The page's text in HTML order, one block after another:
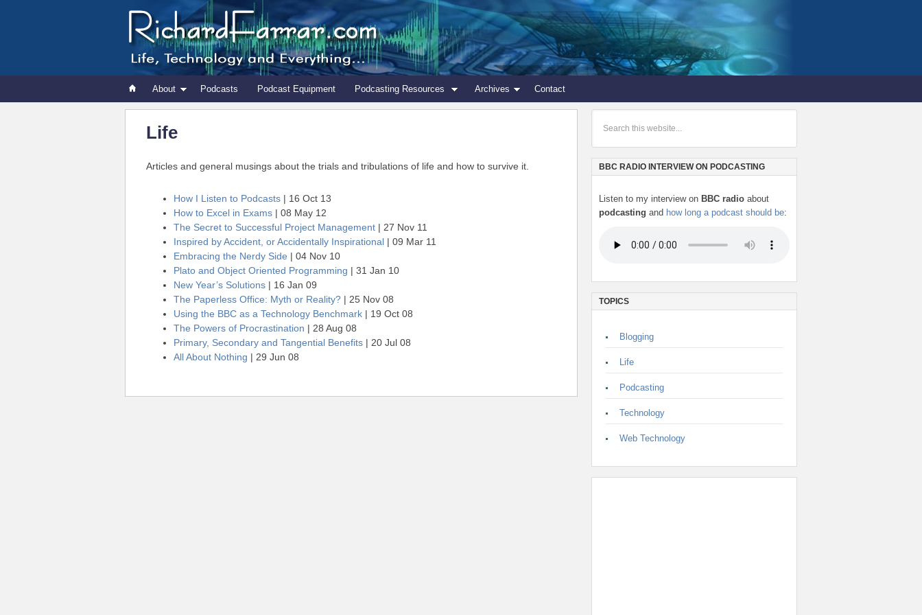
About Podcasts Podcast Equipment Podcasting Resources Archives Contact
Life
Articles and general musings about the trials and tribulations of life and how to survive it.
How I Listen to Podcasts | 16 Oct 13
How to Excel in Exams | 08 May 12
The Secret to Successful Project Management | 27 Nov 11
Inspired by Accident, or Accidentally Inspirational | 09 Mar 11
Embracing the Nerdy Side | 04 Nov 10
Plato and Object Oriented Programming | 31 Jan 10
New Year’s Solutions | 16 Jan 09
The Paperless Office: Myth or Reality? | 25 Nov 08
Using the BBC as a Technology Benchmark | 19 Oct 08
The Powers of Procrastination | 28 Aug 08
Primary, Secondary and Tangential Benefits | 20 Jul 08
All About Nothing | 29 Jun 08
BBC RADIO INTERVIEW ON PODCASTING
Listen to my interview on BBC radio about
podcasting and how long a podcast should be:
TOPICS
Blogging
Life
Podcasting
Technology
Web Technology